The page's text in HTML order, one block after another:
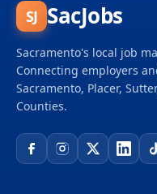
SJ SacJobs
Sacramento's local job
Connecting employers
Sacramento, Placer,
Counties.